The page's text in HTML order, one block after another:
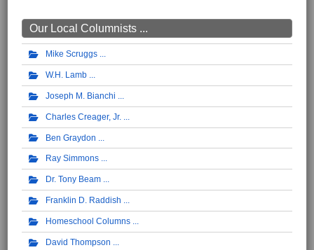
Our Local Columnists ...
Mike Scruggs
W.H. Lamb
Joseph M. Bianchi
Charles Creager, Jr.
Ben Graydon
Ray Simmons
Dr. Tony Beam
Franklin D. Raddish
Homeschool Columns
David Thompson